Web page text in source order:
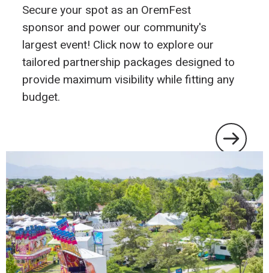
Secure your spot as an OremFest
sponsor and power our community's
largest event! Click now to explore our
tailored partnership packages designed to
provide maximum visibility while fitting any
budget.